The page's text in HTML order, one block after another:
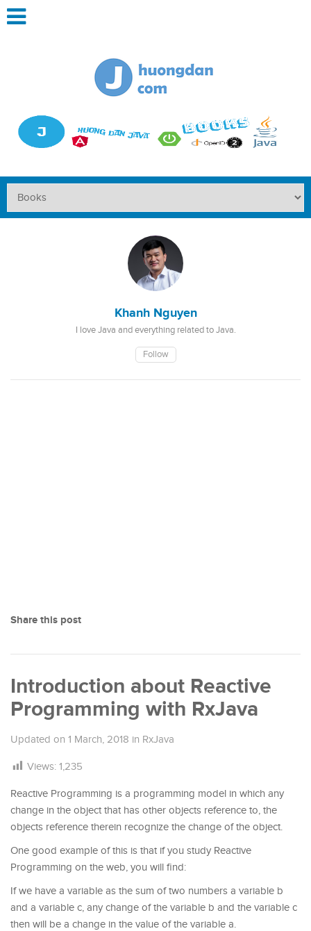
Khanh Nguyen
I love Java and everything related to Java.
Follow
Share this post
Introduction about Reactive
Programming with RxJava
Updated on 1 March, 2018 in RxJava
Views: 1,235
Reactive Programming is a programming model in which any
change in the object that has other objects reference to, the
objects reference therein recognize the change of the object.
One good example of this is that if you study Reactive
Programming on the web, you will find:
If we have a variable as the sum of two numbers a variable b
and a variable c, any change of the variable b and the variable c
then will be a change in the value of the variable a.